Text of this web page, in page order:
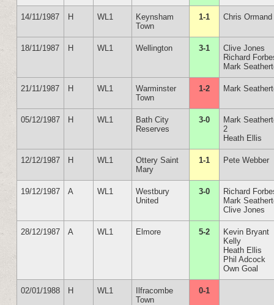
14/11/1987 H WL1
Keynsham
Town
1-1 Chris Ormand
18/11/1987 H WL1 Wellington 3-1
Clive Jones
Richard
Mark
21/11/1987 H WL1
Warminster
Town
1-2 Mark
05/12/1987 H WL1
Bath City
Reserves
3-0
Mark
2
Heath Ellis
12/12/1987 H WL1
Ottery Saint
Mary
1-1 Pete Webber
19/12/1987 A WL1
Westbury
United
3-0
Richard
Mark
Clive Jones
28/12/1987 A WL1 Elmore 5-2
Kevin Bryant
Kelly
Heath Ellis
Phil Adcock
Own Goal
02/01/1988 H WL1
Ilfracombe
Town
0-1